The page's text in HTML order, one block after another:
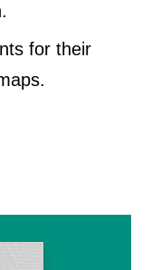
for their